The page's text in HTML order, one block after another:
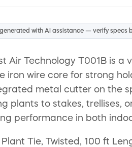
with AI assistance — verify specs
Air Technology T001B is
iron wire core for strong
metal cutter on the
plants to stakes, trellises,
performance in both
Tie, Twisted, 100 ft